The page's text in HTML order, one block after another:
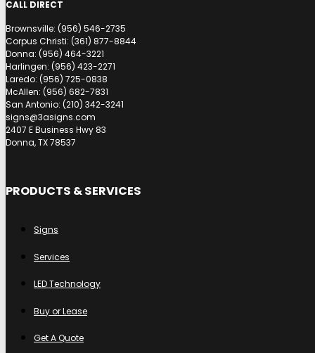
CALL DIRECT
Brownsville: (956) 546-2735
Corpus Christi: (361) 877-8844
Donna: (956) 464-3221
Harlingen: (956) 423-2271
Laredo: (956) 725-0838
McAllen: (956) 682-7831
San Antonio: (210) 342-3241
signs@3asigns.com
2407 E Business Hwy 83
Donna, TX 78537
PRODUCTS & SERVICES
Signs
Services
LED Technology
Buy or Lease
Get A Quote